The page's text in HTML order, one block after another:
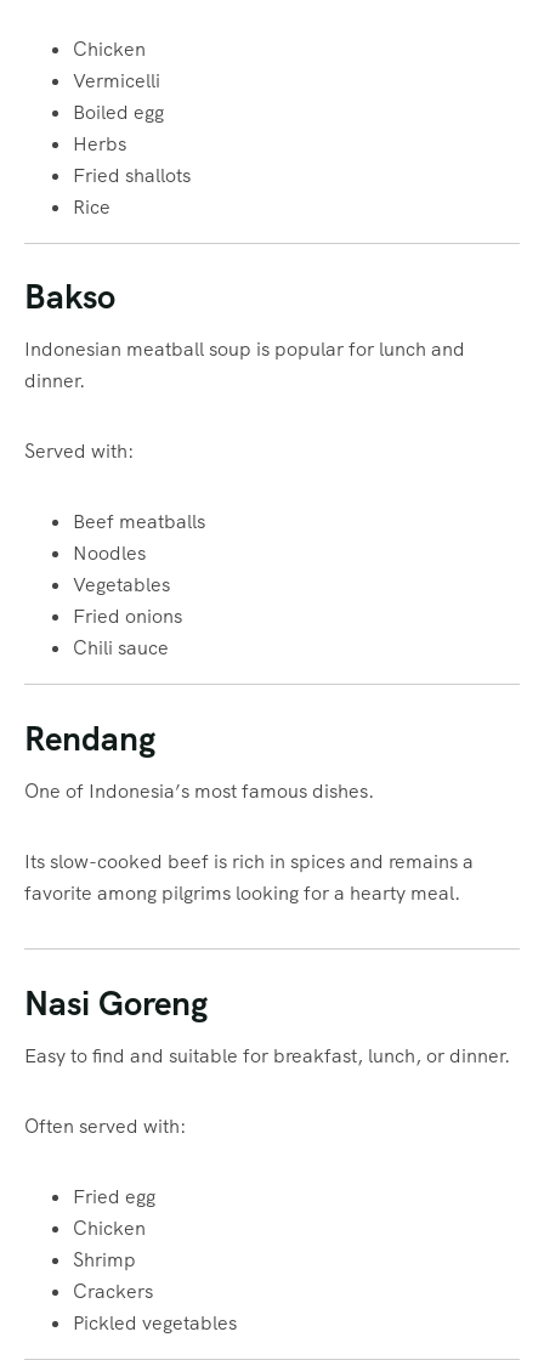
Chicken
Vermicelli
Boiled egg
Herbs
Fried shallots
Rice
Bakso
Indonesian meatball soup is popular for lunch and
dinner.
Served with:
Beef meatballs
Noodles
Vegetables
Fried onions
Chili sauce
Rendang
One of Indonesia’s most famous dishes.
Its slow-cooked beef is rich in spices and remains a
favorite among pilgrims looking for a hearty meal.
Nasi Goreng
Easy to find and suitable for breakfast, lunch, or dinner.
Often served with:
Fried egg
Chicken
Shrimp
Crackers
Pickled vegetables